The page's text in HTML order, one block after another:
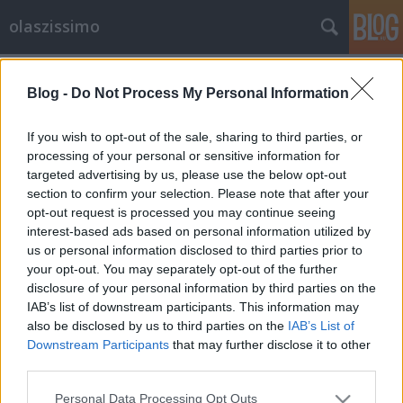
Blog - Do Not Process My Personal Information
If you wish to opt-out of the sale, sharing to third parties, or
processing of your personal or sensitive information for
targeted advertising by us, please use the below opt-out
section to confirm your selection. Please note that after your
opt-out request is processed you may continue seeing
interest-based ads based on personal information utilized by
us or personal information disclosed to third parties prior to
your opt-out. You may separately opt-out of the further
disclosure of your personal information by third parties on the
IAB’s list of downstream participants. This information may
also be disclosed by us to third parties on the IAB’s List of
Downstream Participants that may further disclose it to other
Please note that this website/app uses one or more Google
Personal Data Processing Opt Outs
olaszissimo
Délszaki kalandok. Magyar írók
Itália-élménye, 1890-1950. Petőfi
Irodalmi Múzeum, 2013-05-07
olaszissimo• 2013. május 12.
Forrás: www.litera.hu A Petőfi Irodalmi Múzeum a
2013-as olasz-magyar évre szervezte meg a magyar
írók Olaszországgal kapcsolatos élményeit
tematizáló kiállítást. A magyar írók Olaszország-
élménye sok esetben irodalmi volt: a latinos
műveltség, Goethe útleírása, Shelley,…